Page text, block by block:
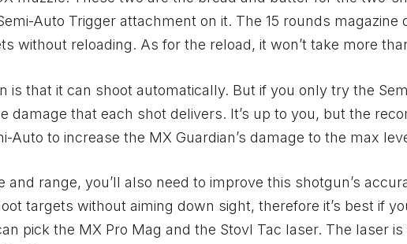
Auto Trigger attachment on it. The 15 rounds
without reloading. As for the reload, it won’t take more
is that it can shoot automatically. But if you only try the
damage that each shot delivers. It’s up to you, but the
Auto to increase the MX Guardian’s damage to the max
and range, you’ll also need to improve this shotgun’s
targets without aiming down sight, therefore it’s best if
pick the MX Pro Mag and the Stovl Tac laser. The laser